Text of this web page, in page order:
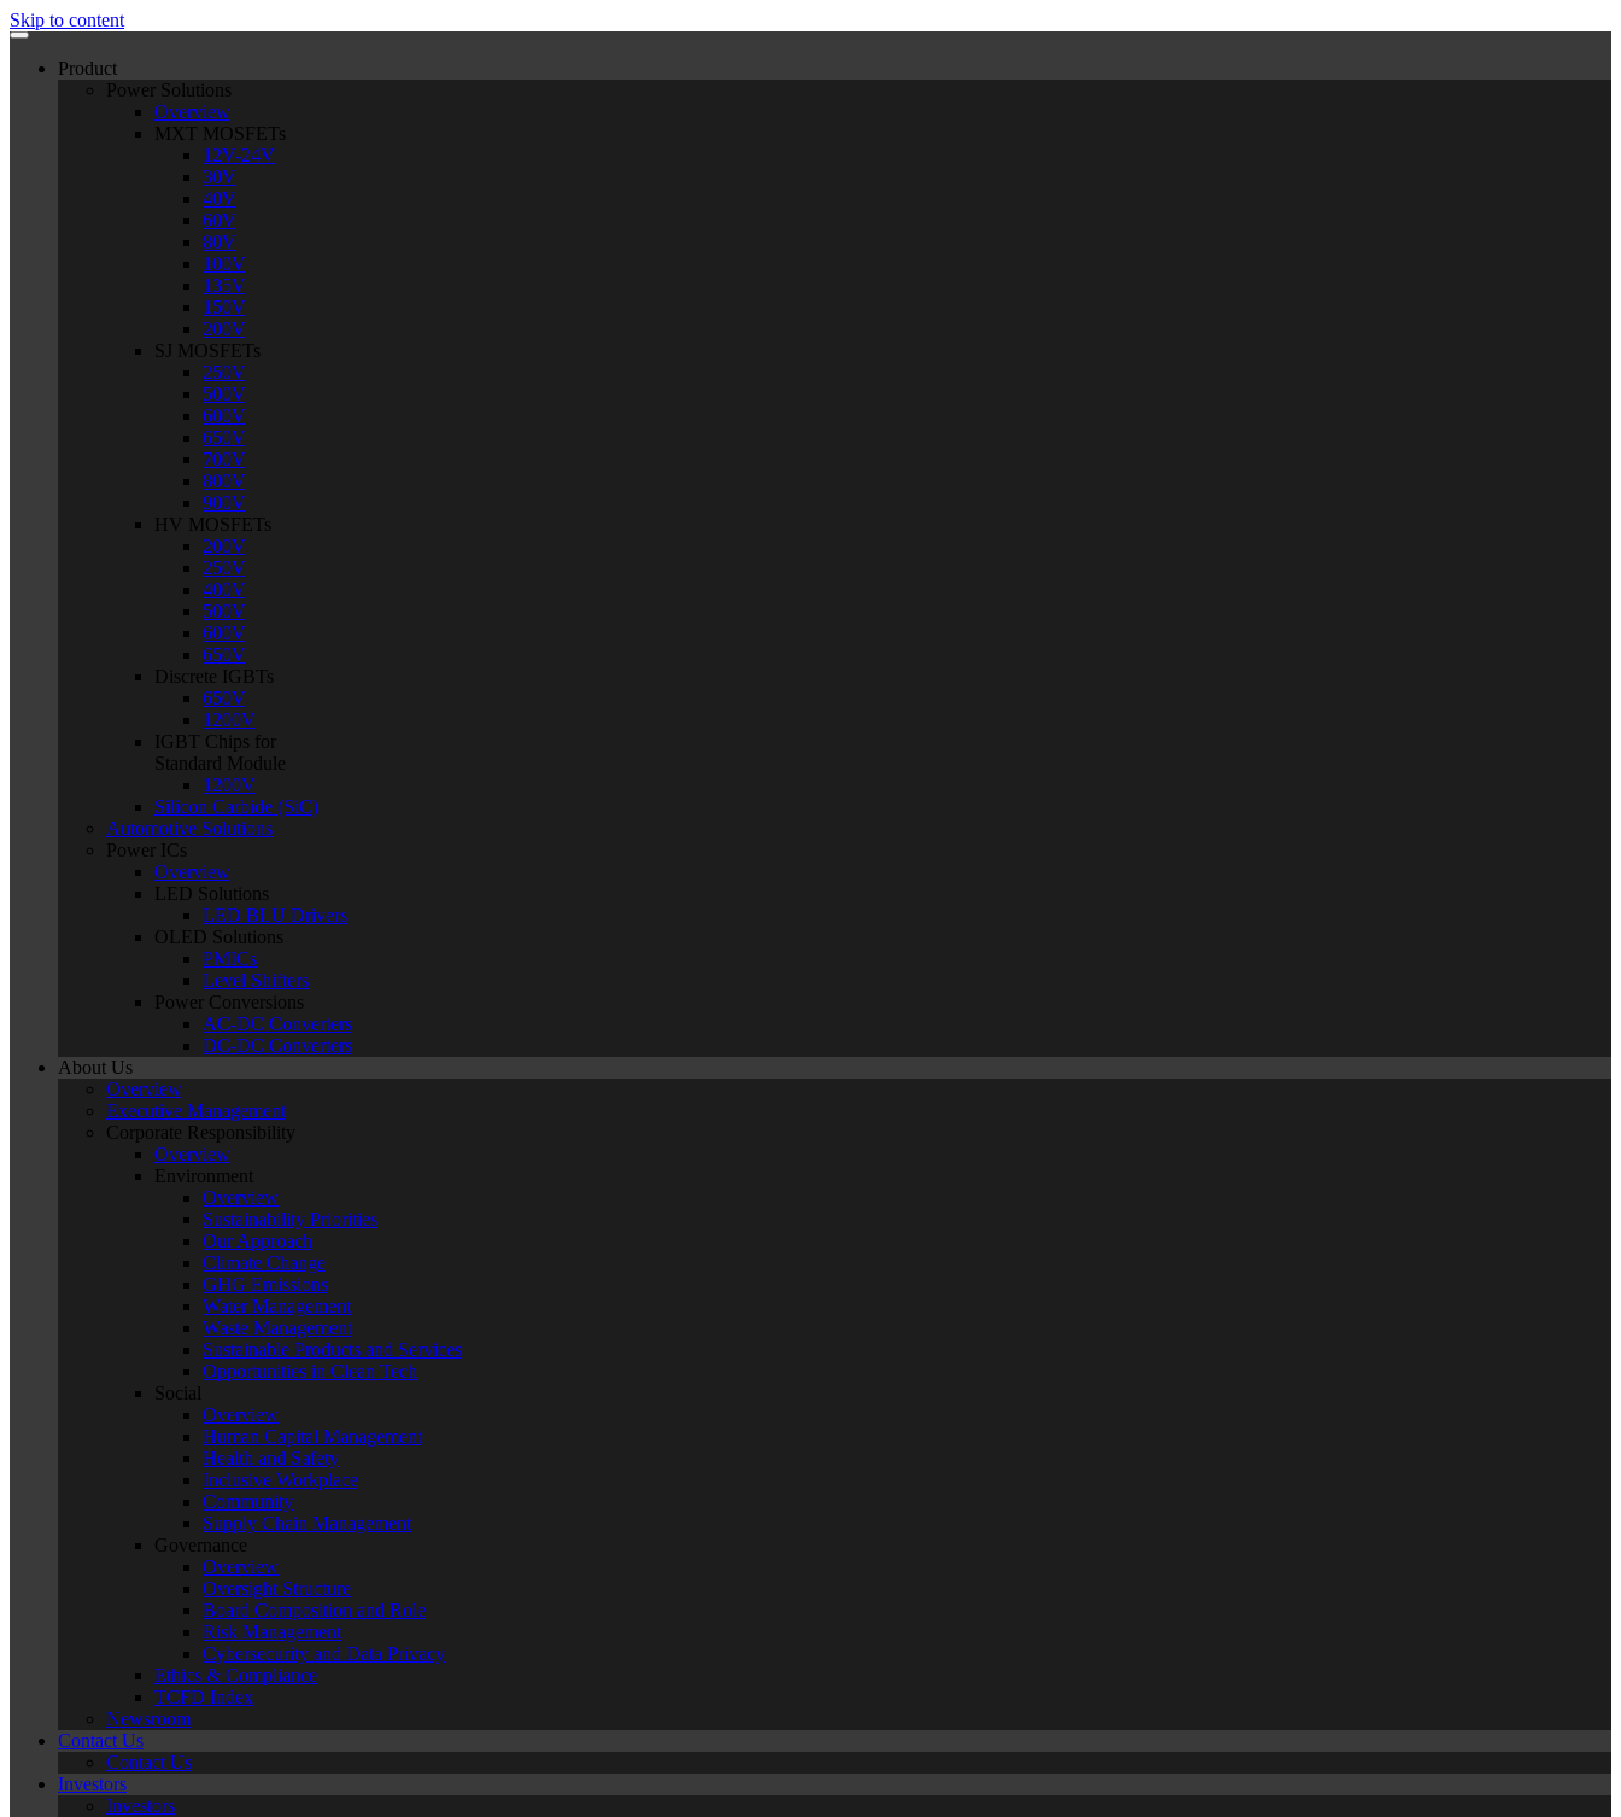
Skip to content
Product
Power Solutions
Overview
MXT MOSFETs
12V-24V
30V
40V
60V
80V
100V
135V
150V
200V
SJ MOSFETs
250V
500V
600V
650V
700V
800V
900V
HV MOSFETs
200V
250V
400V
500V
600V
650V
Discrete IGBTs
650V
1200V
IGBT Chips for
Standard Module
1200V
Silicon Carbide (SiC)
Automotive Solutions
Power ICs
Overview
LED Solutions
LED BLU Drivers
OLED Solutions
PMICs
Level Shifters
Power Conversions
AC-DC Converters
DC-DC Converters
About Us
Overview
Executive Management
Corporate Responsibility
Overview
Environment
Overview
Sustainability Priorities
Our Approach
Climate Change
GHG Emissions
Water Management
Waste Management
Sustainable Products and Services
Opportunities in Clean Tech
Social
Overview
Human Capital Management
Health and Safety
Inclusive Workplace
Community
Supply Chain Management
Governance
Overview
Oversight Structure
Board Composition and Role
Risk Management
Cybersecurity and Data Privacy
Ethics & Compliance
TCFD Index
Newsroom
Contact Us
Contact Us
Investors
Investors